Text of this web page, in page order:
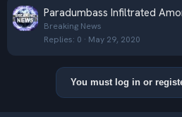
Paradumbass Infiltrated
Breaking News
Replies 0 May 29, 2020
You must log in or